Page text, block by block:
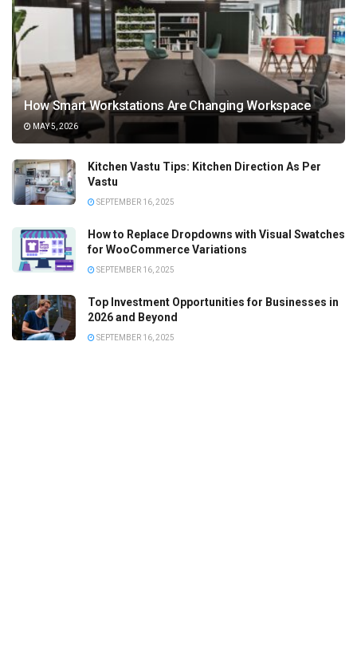
How Smart Workstations Are Changing Workspace
MAY 5, 2026
Kitchen Vastu Tips: Kitchen Direction As Per
Vastu
SEPTEMBER 16, 2025
How to Replace Dropdowns with Visual Swatches
for WooCommerce Variations
SEPTEMBER 16, 2025
Top Investment Opportunities for Businesses in
2026 and Beyond
SEPTEMBER 16, 2025